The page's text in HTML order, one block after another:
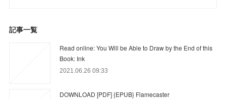
記事一覧
Read online: You Will be Able to Draw by the End of this
Book: Ink
2021.06.26 09:33
DOWNLOAD [PDF] {EPUB} Flamecaster